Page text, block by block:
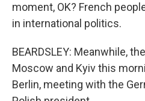
moment, OK? French
in international politics.
BEARDSLEY: Meanwhile,
Moscow and Kyiv this
Berlin, meeting with the